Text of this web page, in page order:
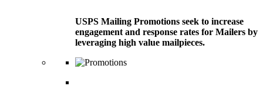
USPS Mailing Promotions seek to increase
engagement and response rates for Mailers by
leveraging high value mailpieces.